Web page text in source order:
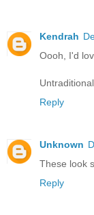
Kendrah
Oooh, I'd
Reply
Unknown
These look
Reply